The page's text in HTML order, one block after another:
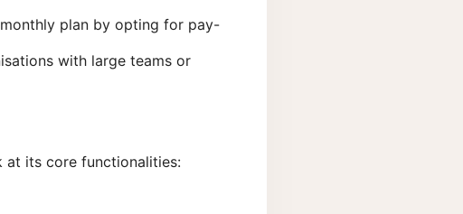
plan by opting for pay-
with large teams or
at its core functionalities: